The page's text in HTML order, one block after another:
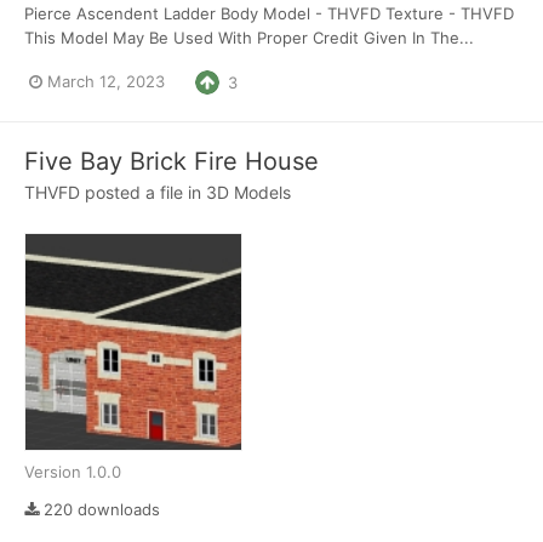
Pierce Ascendent Ladder Body Model - THVFD Texture - THVFD
This Model May Be Used With Proper Credit Given In The...
March 12, 2023 3
Five Bay Brick Fire House
THVFD posted a file in 3D Models
Version 1.0.0
220 downloads